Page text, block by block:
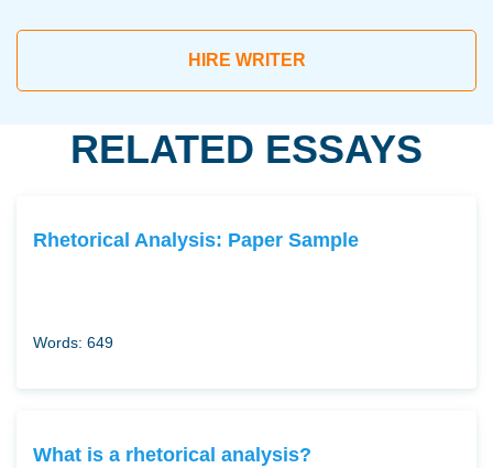
HIRE WRITER
RELATED ESSAYS
Rhetorical Analysis: Paper Sample
Words: 649
What is a rhetorical analysis?